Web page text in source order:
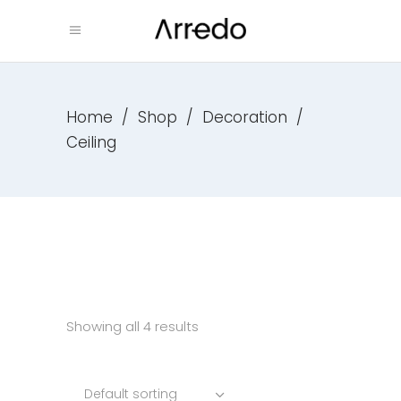
Home / Shop / Decoration /
Ceiling
Showing all 4 results
Default sorting